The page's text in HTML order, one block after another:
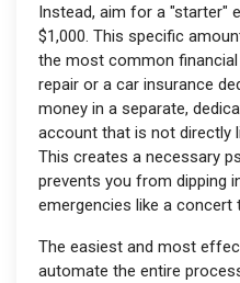
Instead, aim for a "starter"
$1,000. This specific
the most common
repair or a car insurance
money in a separate,
account that is not directly
This creates a necessary
prevents you from dipping
emergencies like a concert
The easiest and most
automate the entire